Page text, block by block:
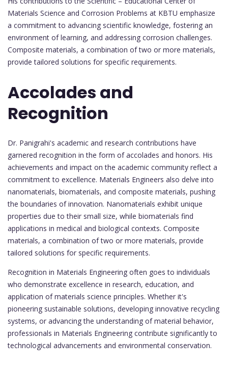
Materials Science and Corrosion Problems at KBTU emphasize
a commitment to advancing scientific knowledge, fostering an
environment of learning, and addressing corrosion challenges.
Composite materials, a combination of two or more materials,
provide tailored solutions for specific requirements.
Accolades and
Recognition
Dr. Panigrahi's academic and research contributions have
garnered recognition in the form of accolades and honors. His
achievements and impact on the academic community reflect a
commitment to excellence. Materials Engineers also delve into
nanomaterials, biomaterials, and composite materials, pushing
the boundaries of innovation. Nanomaterials exhibit unique
properties due to their small size, while biomaterials find
applications in medical and biological contexts. Composite
materials, a combination of two or more materials, provide
tailored solutions for specific requirements.
Recognition in Materials Engineering often goes to individuals
who demonstrate excellence in research, education, and
application of materials science principles. Whether it's
pioneering sustainable solutions, developing innovative recycling
systems, or advancing the understanding of material behavior,
professionals in Materials Engineering contribute significantly to
technological advancements and environmental conservation.